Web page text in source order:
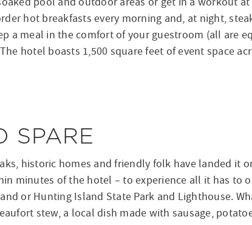
hot breakfasts every morning and, at night,
a meal in the comfort of your guestroom (all are
hotel boasts 1,500 square feet of event space
SPARE
historic homes and friendly folk have landed it
minutes of the hotel – to experience all it has to
or Hunting Island State Park and Lighthouse.
stew, a local dish made with sausage,